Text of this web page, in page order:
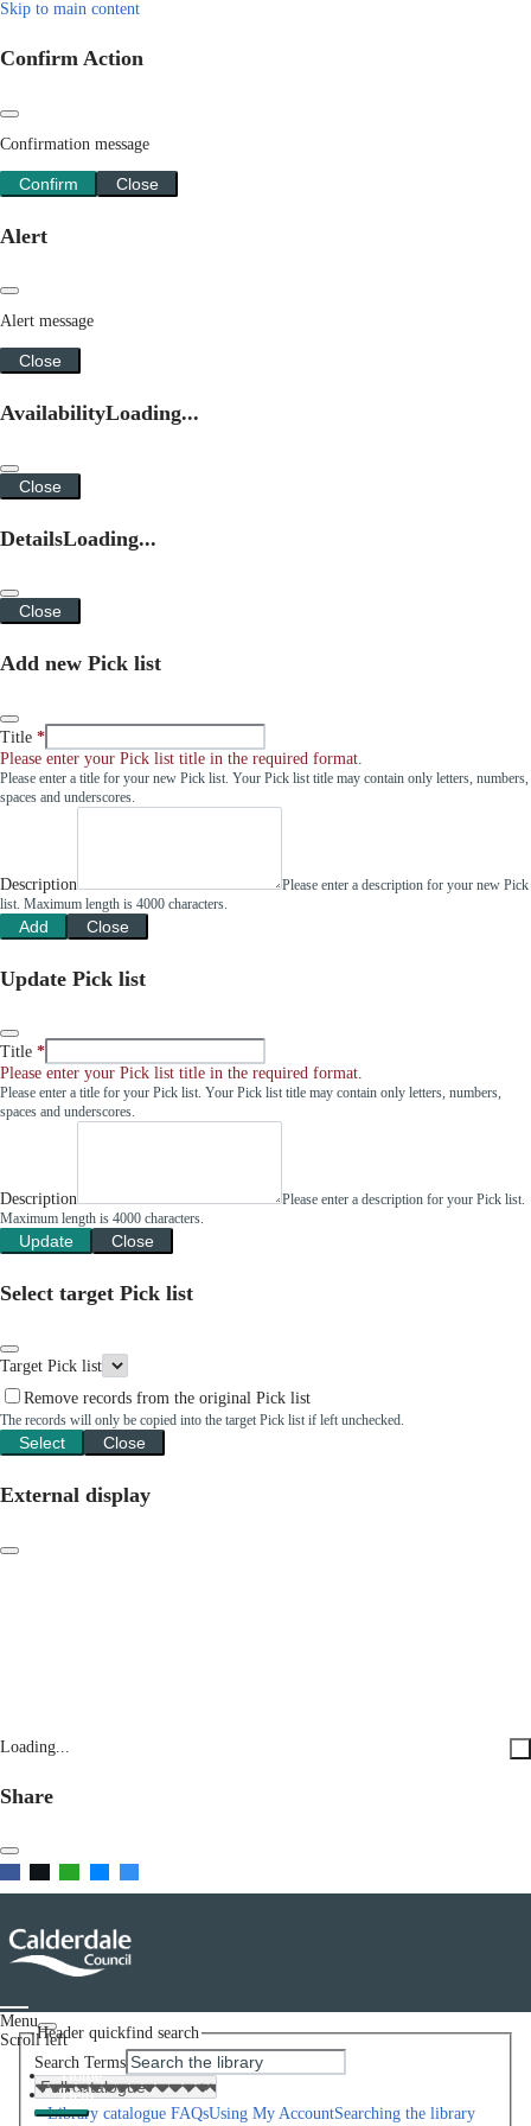
Skip to main content
Confirm Action
Confirmation message
Confirm Close
Alert
Alert message
Close
AvailabilityLoading...
Close
DetailsLoading...
Close
Add new Pick list
Title
Please enter your Pick list title in the required format.
Please enter a title for your new Pick list. Your Pick list title may contain only letters, numbers,
spaces and underscores.
Description
Please enter a description for your new Pick
list. Maximum length is 4000 characters.
Add Close
Update Pick list
Title
Please enter your Pick list title in the required format.
Please enter a title for your Pick list. Your Pick list title may contain only letters, numbers,
spaces and underscores.
Description
Please enter a description for your Pick list.
Maximum length is 4000 characters.
Update Close
Select target Pick list
Target Pick list
Remove records from the original Pick list
The records will only be copied into the target Pick list if left unchecked.
Select Close
External display
Loading...
Share
Menu
Scroll left
Home
Help
Library catalogue FAQsUsing My AccountSearching the library
Header quickfind search
Search Terms